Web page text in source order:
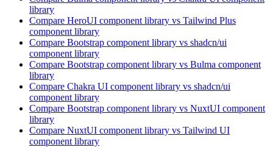
library
Compare HeroUI component library vs Tailwind Plus
component library
Compare Bootstrap component library vs shadcn/ui
component library
Compare Bootstrap component library vs Bulma component
library
Compare Chakra UI component library vs shadcn/ui
component library
Compare Bootstrap component library vs NuxtUI component
library
Compare NuxtUI component library vs Tailwind UI
component library